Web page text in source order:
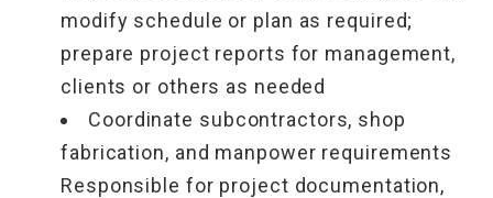
modify schedule or plan as required;
prepare project reports for management,
clients or others as needed
Coordinate subcontractors, shop
fabrication, and manpower requirements
Responsible for project documentation,